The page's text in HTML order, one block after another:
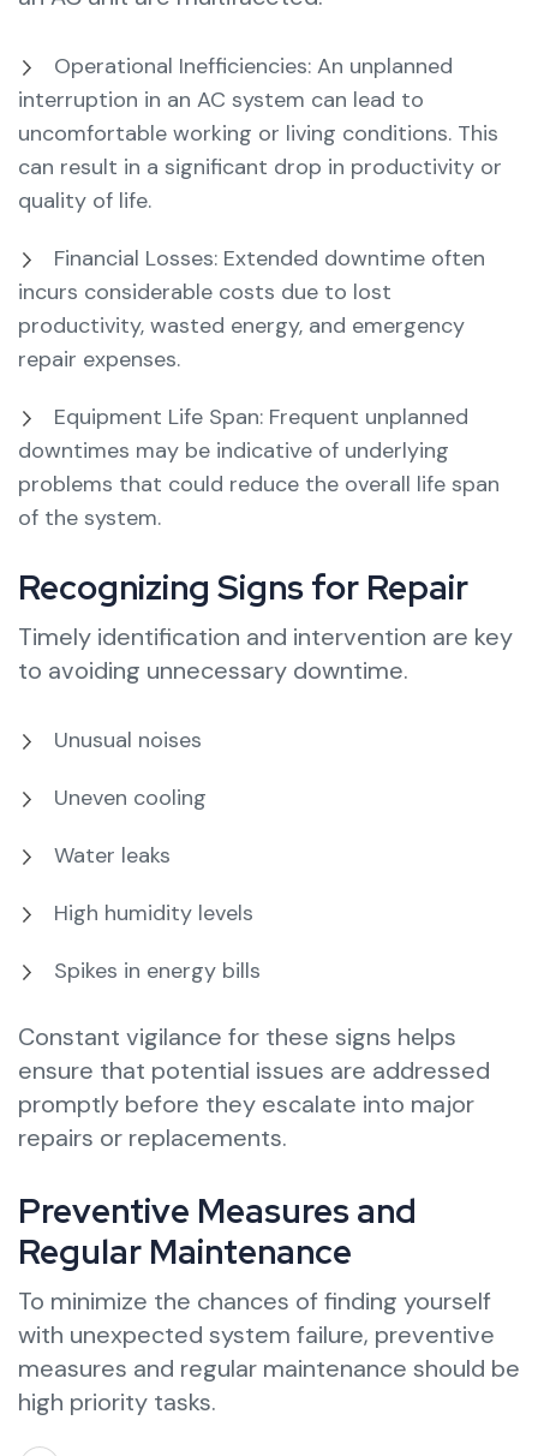
Operational Inefficiencies: An unplanned
interruption in an AC system can lead to
uncomfortable working or living conditions. This
can result in a significant drop in productivity or
quality of life.
Financial Losses: Extended downtime often
incurs considerable costs due to lost
productivity, wasted energy, and emergency
repair expenses.
Equipment Life Span: Frequent unplanned
downtimes may be indicative of underlying
problems that could reduce the overall life span
of the system.
Recognizing Signs for Repair
Timely identification and intervention are key
to avoiding unnecessary downtime.
Unusual noises
Uneven cooling
Water leaks
High humidity levels
Spikes in energy bills
Constant vigilance for these signs helps
ensure that potential issues are addressed
promptly before they escalate into major
repairs or replacements.
Preventive Measures and
Regular Maintenance
To minimize the chances of finding yourself
with unexpected system failure, preventive
measures and regular maintenance should be
high priority tasks.